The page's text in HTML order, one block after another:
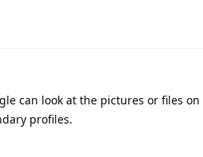
can look at the pictures or files on
profiles.